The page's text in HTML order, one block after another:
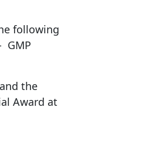
following
GMP
the
Award at